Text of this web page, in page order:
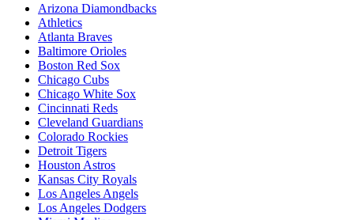
Arizona Diamondbacks
Athletics
Atlanta Braves
Baltimore Orioles
Boston Red Sox
Chicago Cubs
Chicago White Sox
Cincinnati Reds
Cleveland Guardians
Colorado Rockies
Detroit Tigers
Houston Astros
Kansas City Royals
Los Angeles Angels
Los Angeles Dodgers